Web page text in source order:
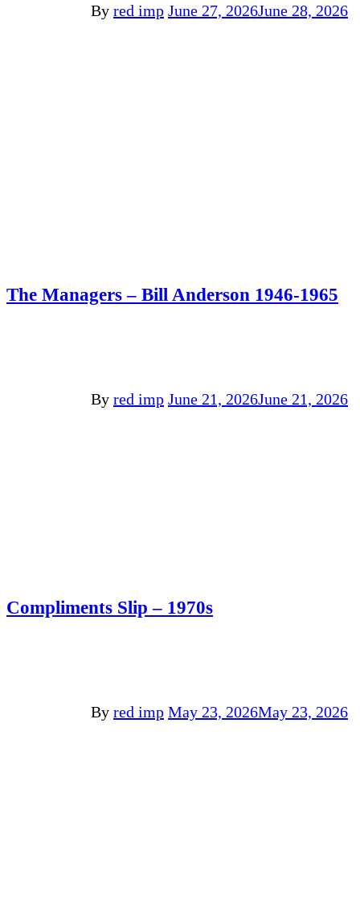
By red imp June 27, 2026June 28, 2026
The Managers – Bill Anderson 1946-1965
By red imp June 21, 2026June 21, 2026
Compliments Slip – 1970s
By red imp May 23, 2026May 23, 2026